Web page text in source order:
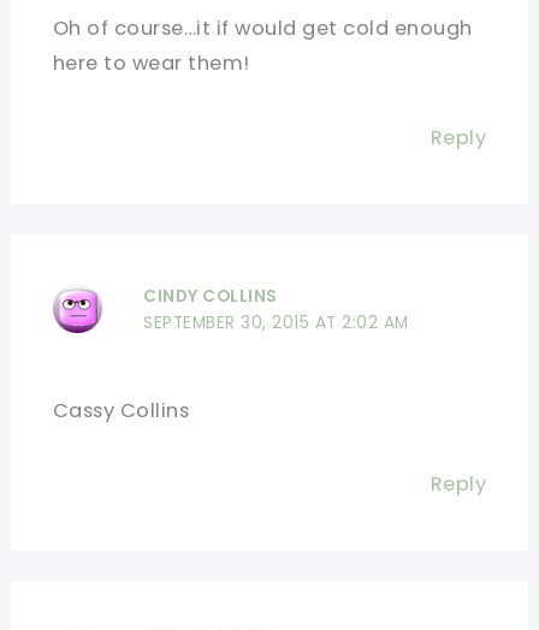
Oh of course…it if would get cold enough
here to wear them!
Reply
CINDY COLLINS
SEPTEMBER 30, 2015 AT 2:02 AM
Cassy Collins
Reply